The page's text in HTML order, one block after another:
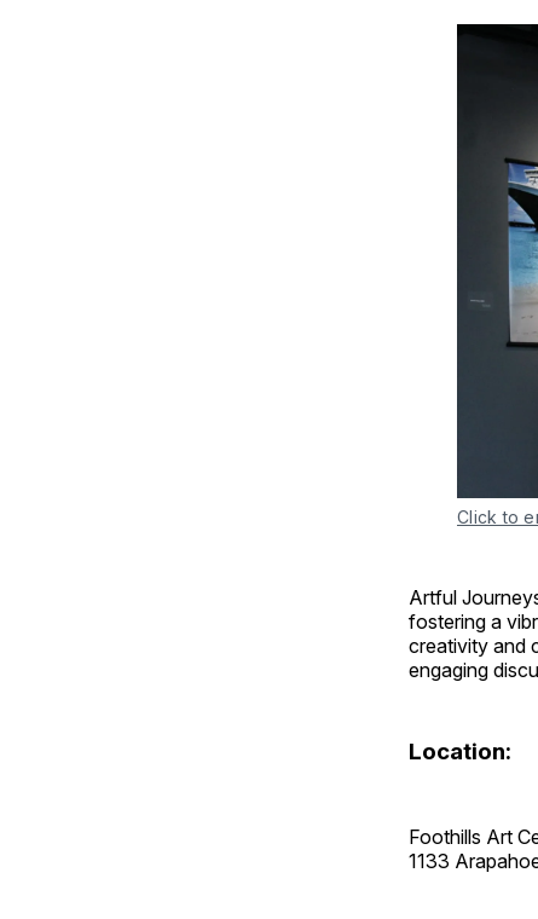
Click to
Artful
fostering a
creativity and
engaging
Location:
Foothills Art
1133